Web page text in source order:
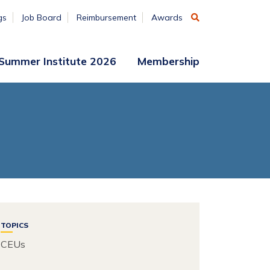
Job Board Reimbursement Awards
Institute 2026
Vendors
Archive
Membership
TOPICS
CEUs